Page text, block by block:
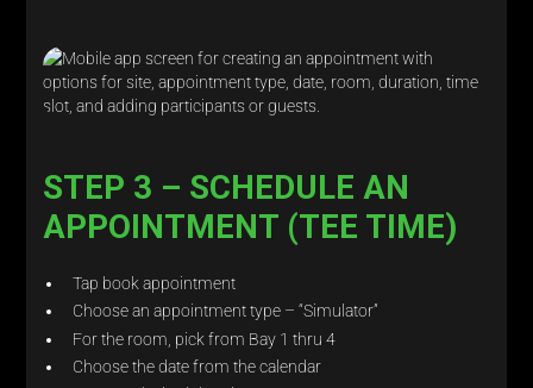
STEP 3 – SCHEDULE AN
APPOINTMENT (TEE TIME)
Tap book appointment
Choose an appointment type – “Simulator”
For the room, pick from Bay 1 thru 4
Choose the date from the calendar